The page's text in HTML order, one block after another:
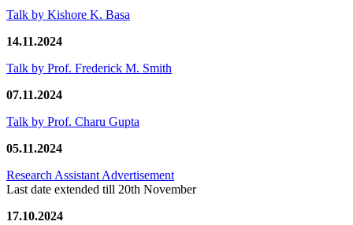
Talk by Kishore K. Basa
14.11.2024
Talk by Prof. Frederick M. Smith
07.11.2024
Talk by Prof. Charu Gupta
05.11.2024
Research Assistant Advertisement
Last date extended till 20th November
17.10.2024